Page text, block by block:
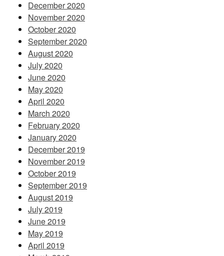
December 2020
November 2020
October 2020
September 2020
August 2020
July 2020
June 2020
May 2020
April 2020
March 2020
February 2020
January 2020
December 2019
November 2019
October 2019
September 2019
August 2019
July 2019
June 2019
May 2019
April 2019